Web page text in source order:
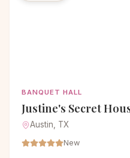
BANQUET HALL
Justine's Secret
Austin, TX
New